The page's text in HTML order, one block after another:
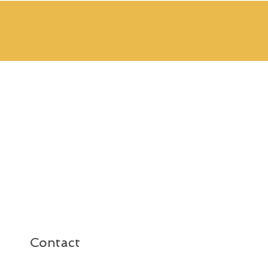
Contact